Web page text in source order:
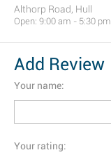
Althorp Road, Hull
Open: 9:00 am - 5:30 pm
Add Review
Your name:
Your rating: